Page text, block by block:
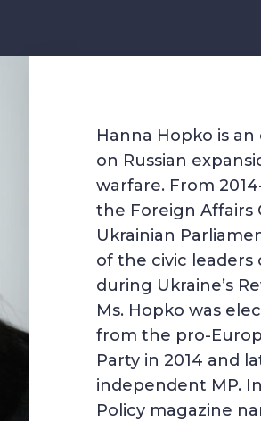
Hanna Hopko is
on Russian
warfare. From
the Foreign
Ukrainian
of the civic leaders
during Ukraine’s
Ms. Hopko was
from the pro-
Party in 2014 and
independent MP.
Policy magazine